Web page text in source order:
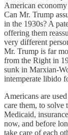
American
Can Mr. Trump
in the 1930s? A
offering them
very different
Mr. Trump is far
from the Right in
sunk in Marxian-
intemperate libido
Americans are
care them, to solve
Medicaid,
now, and before
take care of each